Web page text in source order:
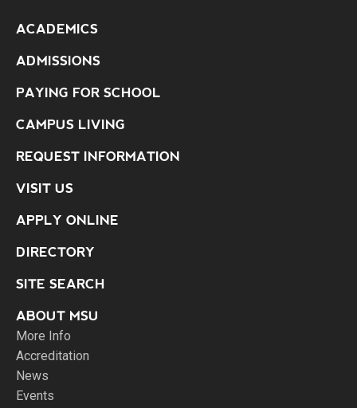
ACADEMICS
ADMISSIONS
PAYING FOR SCHOOL
CAMPUS LIVING
REQUEST INFORMATION
VISIT US
APPLY ONLINE
DIRECTORY
SITE SEARCH
ABOUT MSU
More Info
Accreditation
News
Events